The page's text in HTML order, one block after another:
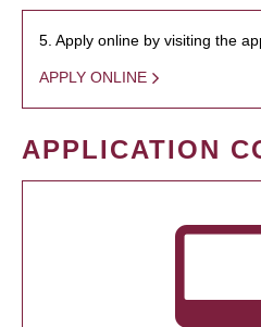
5. Apply online by visiting the
APPLY ONLINE
APPLICATION